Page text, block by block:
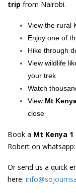
trip from Nairobi.
View the rural
Enjoy one of
Hike through
View wildlife
your trek
Watch
View Mt
close
Book a Mt Kenya 1
Robert on whatsapp:
Or send us a quick
here: